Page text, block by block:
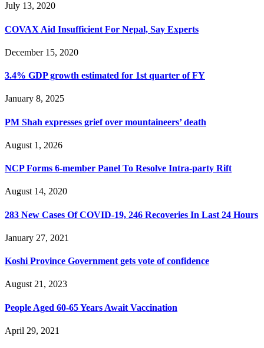
July 13, 2020
COVAX Aid Insufficient For Nepal, Say Experts
December 15, 2020
3.4% GDP growth estimated for 1st quarter of FY
January 8, 2025
PM Shah expresses grief over mountaineers’ death
August 1, 2026
NCP Forms 6-member Panel To Resolve Intra-party Rift
August 14, 2020
283 New Cases Of COVID-19, 246 Recoveries In Last 24 Hours
January 27, 2021
Koshi Province Government gets vote of confidence
August 21, 2023
People Aged 60-65 Years Await Vaccination
April 29, 2021